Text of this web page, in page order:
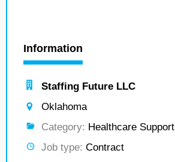
Information
Staffing Future LLC
Oklahoma
Category: Healthcare Support
Job type: Contract